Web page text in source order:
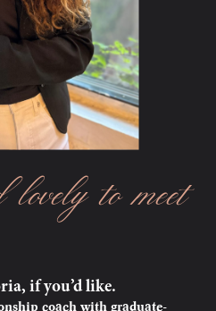
lovely to meet
if you’d like.
coach with graduate-